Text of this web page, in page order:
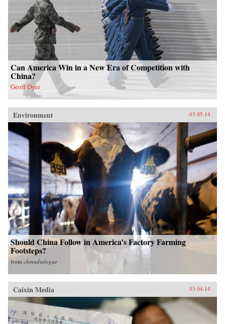
Can America Win in a New Era of Competition with
China?
Geoff Dyer
Environment 03.05.14
Should China Follow in America’s Factory Farming
Footsteps?
from chinadialogue
Caixin Media 03.04.14